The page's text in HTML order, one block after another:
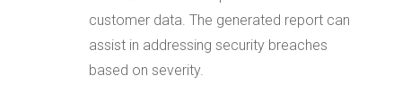
customer data. The generated report can
assist in addressing security breaches
based on severity.